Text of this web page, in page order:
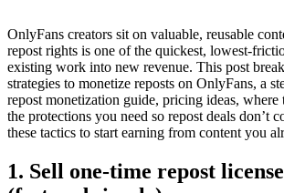
OnlyFans creators sit on valuable, reusable
repost rights is one of the quickest, lowest-
existing work into new revenue. This post
strategies to monetize reposts on OnlyFans, a
repost monetization guide, pricing ideas, where
the protections you need so repost deals don’t
these tactics to start earning from content you
1. Sell one-time repost